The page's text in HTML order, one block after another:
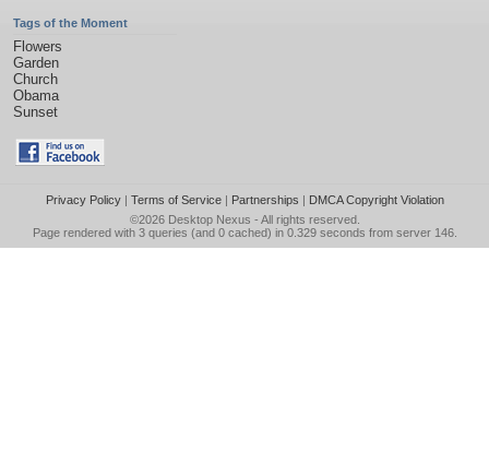
Tags of the Moment
Flowers
Garden
Church
Obama
Sunset
Privacy Policy| Terms of Service| Partnerships | DMCA Copyright Violation
©2026 Desktop Nexus - All rights reserved.
Page rendered with 3 queries (and 0 cached) in 0.329 seconds from server 146.